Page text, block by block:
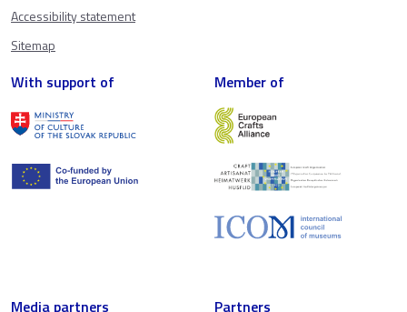
Accessibility statement
Sitemap
With support of Member of
Media partners Partners